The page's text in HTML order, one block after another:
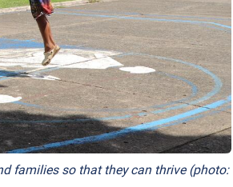
families so that they can thrive (photo: